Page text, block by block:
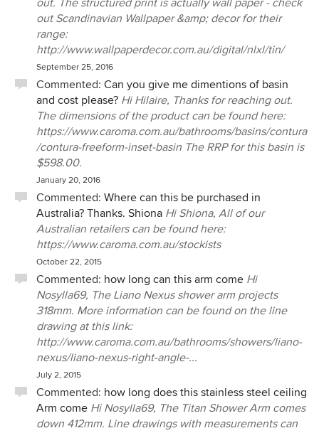
out. The structured print is actually wall paper - check
out Scandinavian Wallpaper &amp; decor for their
range:
http://www.wallpaperdecor.com.au/digital/nlxl/tin/
September 25, 2016
Commented: Can you give me dimentions of basin
and cost please? Hi Hilaire, Thanks for reaching out.
The dimensions of the product can be found here:
https://www.caroma.com.au/bathrooms/basins/contura
/contura-freeform-inset-basin The RRP for this basin is
$598.00.
January 20, 2016
Commented: Where can this be purchased in
Australia? Thanks. Shiona Hi Shiona, All of our
Australian retailers can be found here:
https://www.caroma.com.au/stockists
October 22, 2015
Commented: how long can this arm come Hi
Nosylla69, The Liano Nexus shower arm projects
318mm. More information can be found on the line
drawing at this link:
http://www.caroma.com.au/bathrooms/showers/liano-
nexus/liano-nexus-right-angle-...
July 2, 2015
Commented: how long does this stainless steel ceiling
Arm come Hi Nosylla69, The Titan Shower Arm comes
down 412mm. Line drawings with measurements can